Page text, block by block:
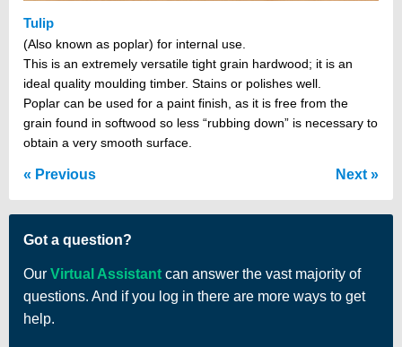
Tulip
(Also known as poplar) for internal use.
This is an extremely versatile tight grain hardwood; it is an
ideal quality moulding timber. Stains or polishes well.
Poplar can be used for a paint finish, as it is free from the
grain found in softwood so less “rubbing down” is necessary to
obtain a very smooth surface.
Previous Next
Got a question?
Our Virtual Assistant can answer the vast majority of
questions. And if you log in there are more ways to get
help.